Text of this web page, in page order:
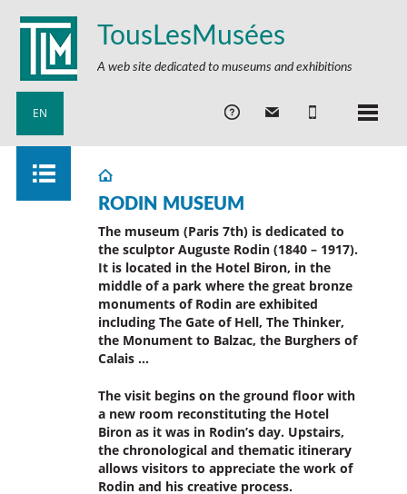
TousLesMusées
A web site dedicated to museums and exhibitions
EN
RODIN MUSEUM
The museum (Paris 7th) is dedicated to
the sculptor Auguste Rodin (1840 – 1917).
It is located in the Hotel Biron, in the
middle of a park where the great bronze
monuments of Rodin are exhibited
including The Gate of Hell, The Thinker,
the Monument to Balzac, the Burghers of
Calais …
The visit begins on the ground floor with
a new room reconstituting the Hotel
Biron as it was in Rodin’s day. Upstairs,
the chronological and thematic itinerary
allows visitors to appreciate the work of
Rodin and his creative process.